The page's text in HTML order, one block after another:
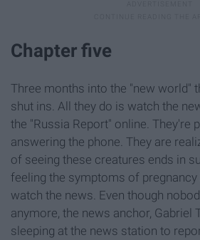
Chapter five
Three months into the "new world"
shut ins. All they do is watch the
the "Russia Report" online. They're
answering the phone. They are
of seeing these creatures ends in
feeling the symptoms of
watch the news. Even though
anymore, the news anchor, Gabriel
sleeping at the news station to